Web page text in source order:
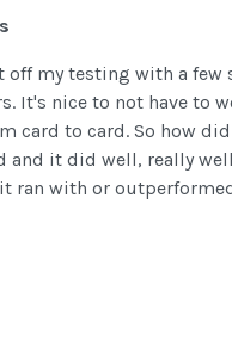
off my testing with a
It's nice to not have to
card to card. So how
and it did well, really
ran with or